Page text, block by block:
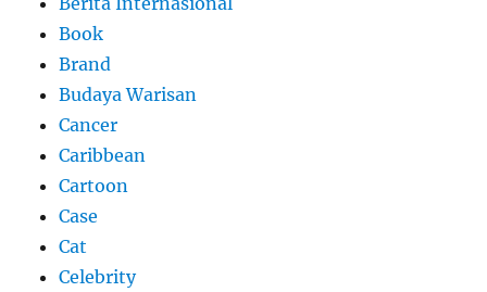
Book
Brand
Budaya Warisan
Cancer
Caribbean
Cartoon
Case
Cat
Celebrity